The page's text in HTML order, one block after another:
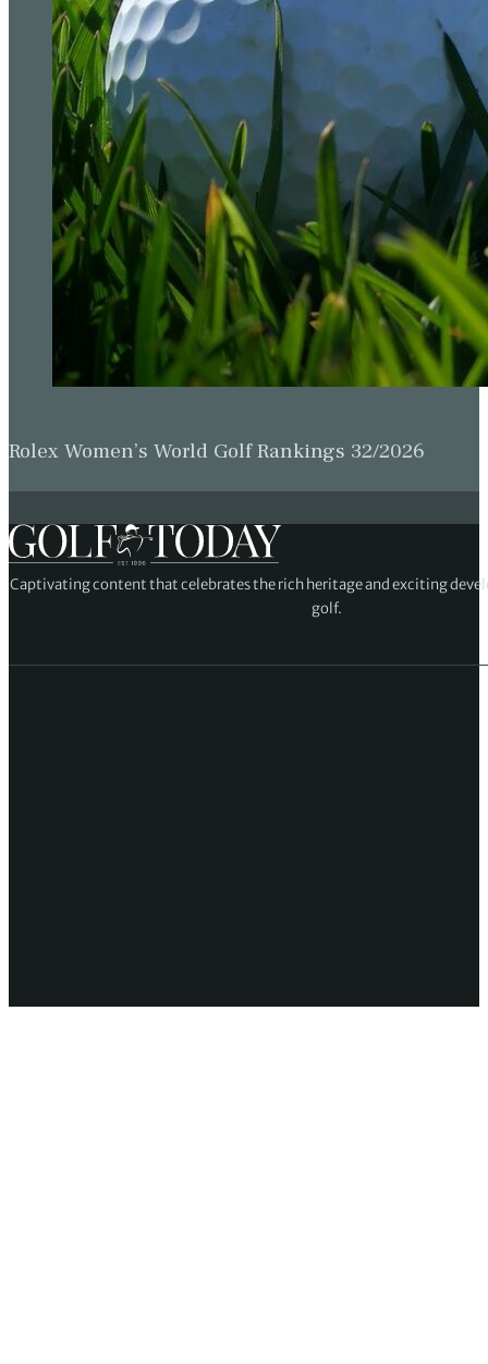
Rolex Women’s World Golf Rankings 32/2026
Captivating content that celebrates the rich heritage and exciting
golf.